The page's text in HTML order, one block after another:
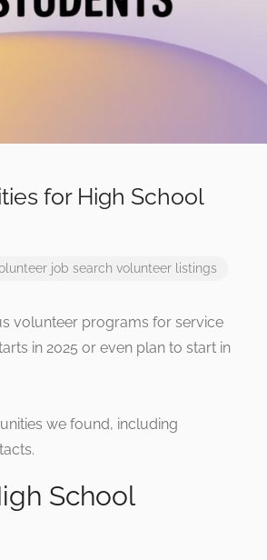
for High School
job search volunteer listings
volunteer programs for service
in 2025 or even plan to start in
we found, including
School